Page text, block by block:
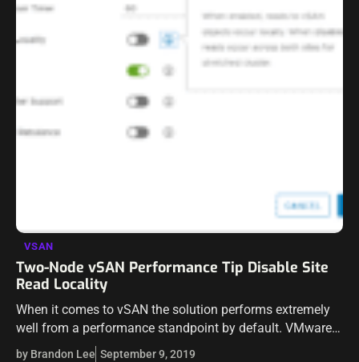
VSAN
Two-Node vSAN Performance Tip Disable Site
Read Locality
When it comes to vSAN the solution performs extremely
well from a performance standpoint by default. VMware
has made many of the settings and tweaks built into the
by Brandon Lee September 9, 2019